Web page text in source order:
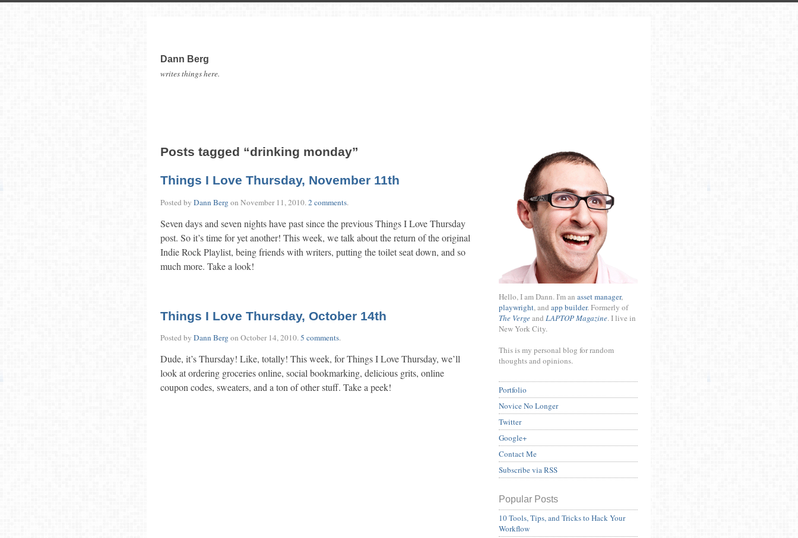
Dann Berg
writes things here.
Posts tagged “drinking monday”
Things I Love Thursday, November 11th
Posted by Dann Bergon November 11, 2010. 2 comments.
Seven days and seven nights have past since the previous Things I Love Thursday
post. So it’s time for yet another! This week, we talk about the return of the original
Indie Rock Playlist, being friends with writers, putting the toilet seat down, and so
much more. Take a look!
Things I Love Thursday, October 14th
Posted by Dann Bergon October 14, 2010.5 comments.
Dude, it’s Thursday! Like, totally! This week, for Things I Love Thursday, we’ll
look at ordering groceries online, social bookmarking, delicious grits, online
coupon codes, sweaters, and a ton of other stuff. Take a peek!
Hello, I am Dann. I'm an asset manager,
playwright, and app builder. Formerly of
The Vergeand LAPTOP Magazine. I live in
New York City.
This is my personal blog for random
thoughts and opinions.
Portfolio
Novice No Longer
Twitter
Google+
Contact Me
Subscribe via RSS
Popular Posts
10 Tools, Tips, and Tricks to Hack Your
Workflow